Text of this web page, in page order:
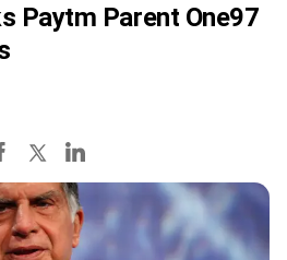
Paytm Parent One97